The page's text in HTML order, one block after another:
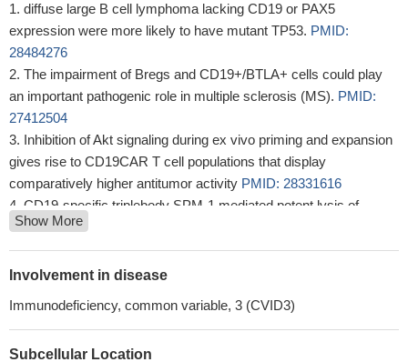
diffuse large B cell lymphoma lacking CD19 or PAX5
expression were more likely to have mutant TP53. PMID:
28484276
The impairment of Bregs and CD19+/BTLA+ cells could play
an important pathogenic role in multiple sclerosis (MS). PMID:
27412504
Inhibition of Akt signaling during ex vivo priming and expansion
gives rise to CD19CAR T cell populations that display
comparatively higher antitumor activity PMID: 28331616
CD19-specific triplebody SPM-1 mediated potent lysis of
cancer-derived B cell lines and primary cells from patients with
various B-lymphoid malignancies.PMID: 27825135
The increase in CD19+CD24+CD27+ Bregs was closely
The preclinical activity, safety and PK profile support clinical
bispecific protein )as a therapeutic candidate for the treatment of
Show More
Involvement in disease
Immunodeficiency, common variable, 3 (CVID3)
Subcellular Location